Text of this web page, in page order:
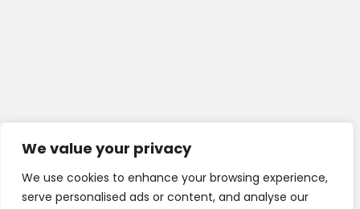
We value your privacy
We use cookies to enhance your browsing experience,
serve personalised ads or content, and analyse our